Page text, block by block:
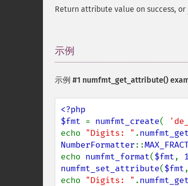
Return attribute value on success, or
示例
示例 #1 numfmt_get_attribute()
<?php
$fmt = numfmt_create(
echo "Digits: " .
NumberFormatter::
echo numfmt_format($fmt,
numfmt_set_attribute($fmt
echo "Digits: " .